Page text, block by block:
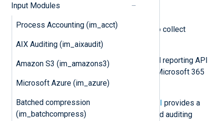
Input Modules
Process Accounting (im_acct)
AIX Auditing (im_aixaudit)
Amazon S3 (im_amazons3)
Microsoft Azure (im_azure)
Batched compression
(im_batchcompress)
Examples
Microsoft offers various methods to collect
Microsoft 365 logs, including:
Microsoft Graphoffers a unified reporting API
to retrieve information on your Microsoft 365
and Windows environment.
TheOffice 365 Management API provides a
single platform for managing and auditing